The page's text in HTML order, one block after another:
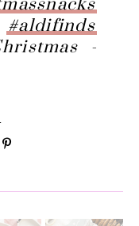
#aldifinds
-